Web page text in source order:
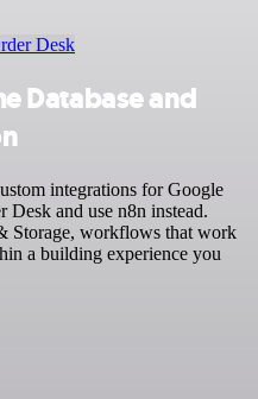
Desk
Database and
integrations for Google
Desk and use n8n instead.
Storage, workflows that work
a building experience you